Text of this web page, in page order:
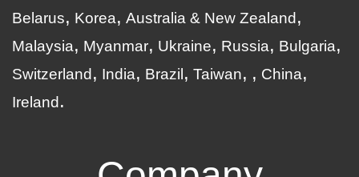
Belarus
Korea Australia & New Zealand
Malaysia
Myanmar Ukraine Russia
Bulgaria
Switzerland
India Brazil Taiwan
China
Ireland